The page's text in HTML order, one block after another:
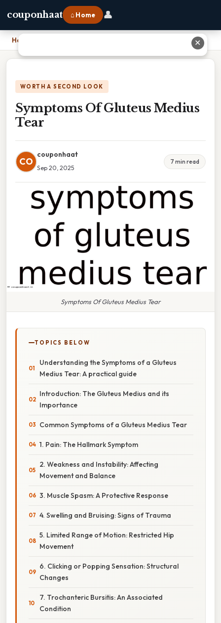
couponhaat ⌂ Home 👤
Home
WORTH A SECOND LOOK
Symptoms Of Gluteus Medius
Tear
CO
couponhaat
Sep 20, 2025
7 min read
Symptoms Of Gluteus Medius Tear
TOPICS BELOW
Understanding the Symptoms of a Gluteus
Medius Tear: A practical guide
Introduction: The Gluteus Medius and its
Importance
Common Symptoms of a Gluteus Medius Tear
1. Pain: The Hallmark Symptom
2. Weakness and Instability: Affecting
Movement and Balance
3. Muscle Spasm: A Protective Response
4. Swelling and Bruising: Signs of Trauma
5. Limited Range of Motion: Restricted Hip
Movement
6. Clicking or Popping Sensation: Structural
Changes
7. Trochanteric Bursitis: An Associated
Condition
✕